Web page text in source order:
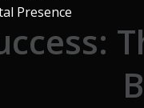
Presence